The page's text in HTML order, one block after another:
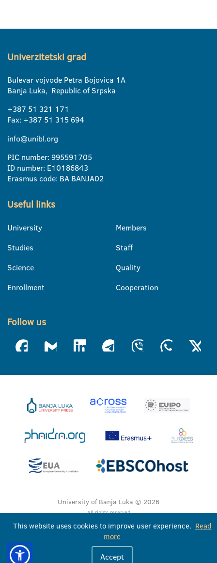
Univerzitetski grad
Bulevar vojvode Petra Bojovica 1A
Banja Luka, Republic of Srpska
+387 51 321 171
Fax: +387 51 315 694
info@unibl.org
PIC number: 995591705
ID number: E10186843
Erasmus code: BA BANJA02
Useful links
University
Studies
Science
Enrollment
Members
Staff
Quality
Cooperation
Follow us
University of Banja Luka © 2026
All rights reserved
This website uses cookies to improve user experience. Read
more
Accept